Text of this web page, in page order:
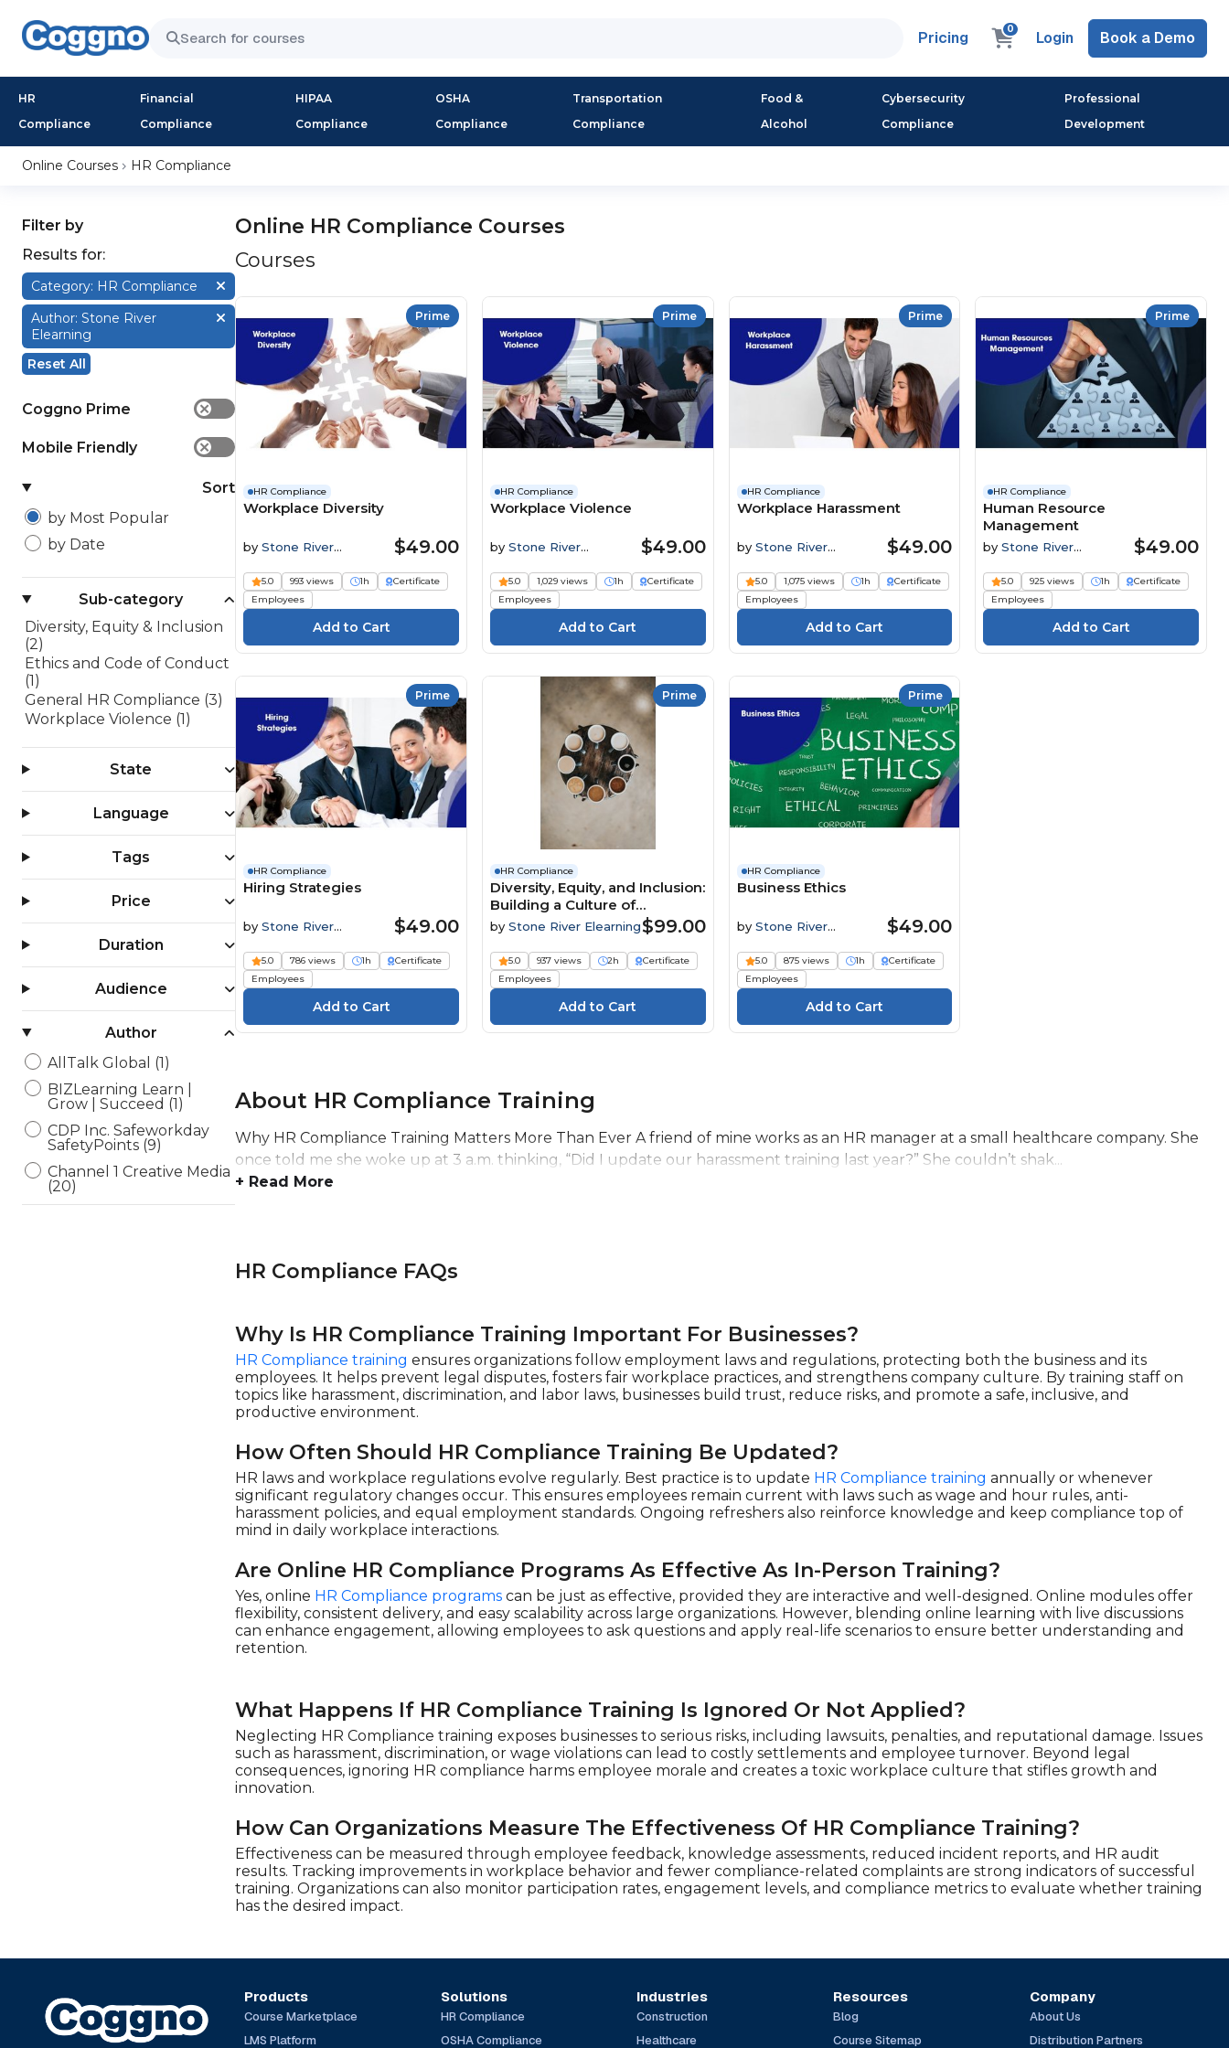
Pricing 0 Login Book a Demo
HR
Compliance
Financial
Compliance
HIPAA
Compliance
OSHA
Compliance
Transportation
Compliance
Food &
Alcohol
Cybersecurity
Compliance
Professional
Development
Online Courses HR Compliance
Filter by
Results for:
Category: HR Compliance
Author: Stone River
Elearning
Reset All
Coggno Prime ✕
Mobile Friendly ✕
Sort
by Most Popular
by Date
Sub-category
Diversity, Equity & Inclusion
(2)
Ethics and Code of Conduct
(1)
General HR Compliance (3)
Workplace Violence (1)
State
Language
Tags
Price
Duration
Audience
Author
AllTalk Global (1)
BIZLearning Learn |
Grow | Succeed (1)
CDP Inc. Safeworkday
SafetyPoints (9)
Channel 1 Creative Media
(20)
Online HR Compliance Courses
Courses
Prime
HR Compliance
Workplace Diversity
byStone River
$49.00
5.0 993 views 1h
Certificate
Employees
Prime
HR Compliance
Workplace Violence
by Stone River
$49.00
5.0 1,029 views 1h
Certificate
Employees
Prime
HR Compliance
Workplace Harassment
by Stone River
$49.00
5.0 1,075 views 1h
Certificate
Employees
Prime
HR Compliance
Human Resource
Management
byStone River
$49.00
5.0 925 views 1h
Certificate
Employees
Prime
HR Compliance
Hiring Strategies
byStone River
$49.00
5.0 786 views 1h
Certificate
Employees
Prime
HR Compliance
Diversity, Equity, and Inclusion:
Building a Culture of
Belonging
by Stone River Elearning$99.00
5.0 937 views 2h
Certificate
Employees
Prime
HR Compliance
Business Ethics
by Stone River
$49.00
5.0 875 views 1h
Certificate
Employees
About HR Compliance Training
Why HR Compliance Training Matters More Than Ever A friend of mine works as an HR manager at a small healthcare company. She
once told me she woke up at 3 a.m. thinking, “Did I update our harassment training last year?” She couldn’t shak...
+ Read More
HR Compliance FAQs
Why Is HR Compliance Training Important For Businesses?
HR Compliance training ensures organizations follow employment laws and regulations, protecting both the business and its
employees. It helps prevent legal disputes, fosters fair workplace practices, and strengthens company culture. By training staff on
topics like harassment, discrimination, and labor laws, businesses build trust, reduce risks, and promote a safe, inclusive, and
productive environment.
How Often Should HR Compliance Training Be Updated?
HR laws and workplace regulations evolve regularly. Best practice is to update HR Compliance training annually or whenever
significant regulatory changes occur. This ensures employees remain current with laws such as wage and hour rules, anti-
harassment policies, and equal employment standards. Ongoing refreshers also reinforce knowledge and keep compliance top of
mind in daily workplace interactions.
Are Online HR Compliance Programs As Effective As In-Person Training?
Yes, online HR Compliance programs can be just as effective, provided they are interactive and well-designed. Online modules offer
flexibility, consistent delivery, and easy scalability across large organizations. However, blending online learning with live discussions
can enhance engagement, allowing employees to ask questions and apply real-life scenarios to ensure better understanding and
retention.
What Happens If HR Compliance Training Is Ignored Or Not Applied?
Neglecting HR Compliance training exposes businesses to serious risks, including lawsuits, penalties, and reputational damage. Issues
such as harassment, discrimination, or wage violations can lead to costly settlements and employee turnover. Beyond legal
consequences, ignoring HR compliance harms employee morale and creates a toxic workplace culture that stifles growth and
innovation.
How Can Organizations Measure The Effectiveness Of HR Compliance Training?
Effectiveness can be measured through employee feedback, knowledge assessments, reduced incident reports, and HR audit
results. Tracking improvements in workplace behavior and fewer compliance-related complaints are strong indicators of successful
training. Organizations can also monitor participation rates, engagement levels, and compliance metrics to evaluate whether training
has the desired impact.
Products
Course Marketplace
LMS Platform
Solutions
HR Compliance
OSHA Compliance
Industries
Construction
Healthcare
Resources
Blog
Course Sitemap
Company
About Us
Distribution Partners